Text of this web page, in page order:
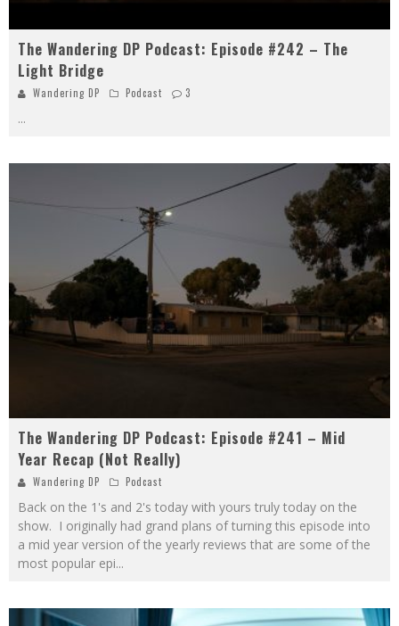
The Wandering DP Podcast: Episode #242 – The
Light Bridge
Wandering DP Podcast 3
...
The Wandering DP Podcast: Episode #241 – Mid
Year Recap (Not Really)
Wandering DP Podcast
Back on the 1's and 2's today with yours truly today on the
show. I originally had grand plans of turning this episode into
a mid year version of the yearly reviews that are some of the
most popular epi...